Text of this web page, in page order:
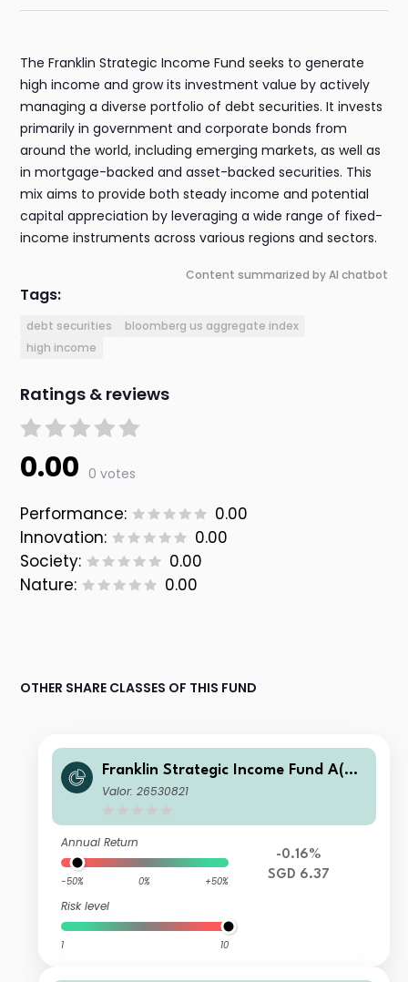
The Franklin Strategic Income Fund seeks to generate
high income and grow its investment value by actively
managing a diverse portfolio of debt securities. It invests
primarily in government and corporate bonds from
around the world, including emerging markets, as well as
in mortgage-backed and asset-backed securities. This
mix aims to provide both steady income and potential
capital appreciation by leveraging a wide range of fixed-
income instruments across various regions and sectors.
Content summarized by AI chatbot
Tags:
debt securities
bloomberg us aggregate index
high income
Ratings & reviews
0.00 0 votes
Performance:
0.00
Innovation:
0.00
Society:
0.00
Nature:
0.00
OTHER SHARE CLASSES OF THIS FUND
Franklin Strategic Income Fund A(Md
is)SGD-H1
Valor: 26530821
Annual Return
-50% 0% +50%
Risk level
1 10
-0.16%
SGD 6.37